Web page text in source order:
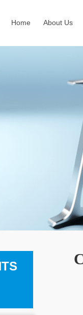
Home About Us